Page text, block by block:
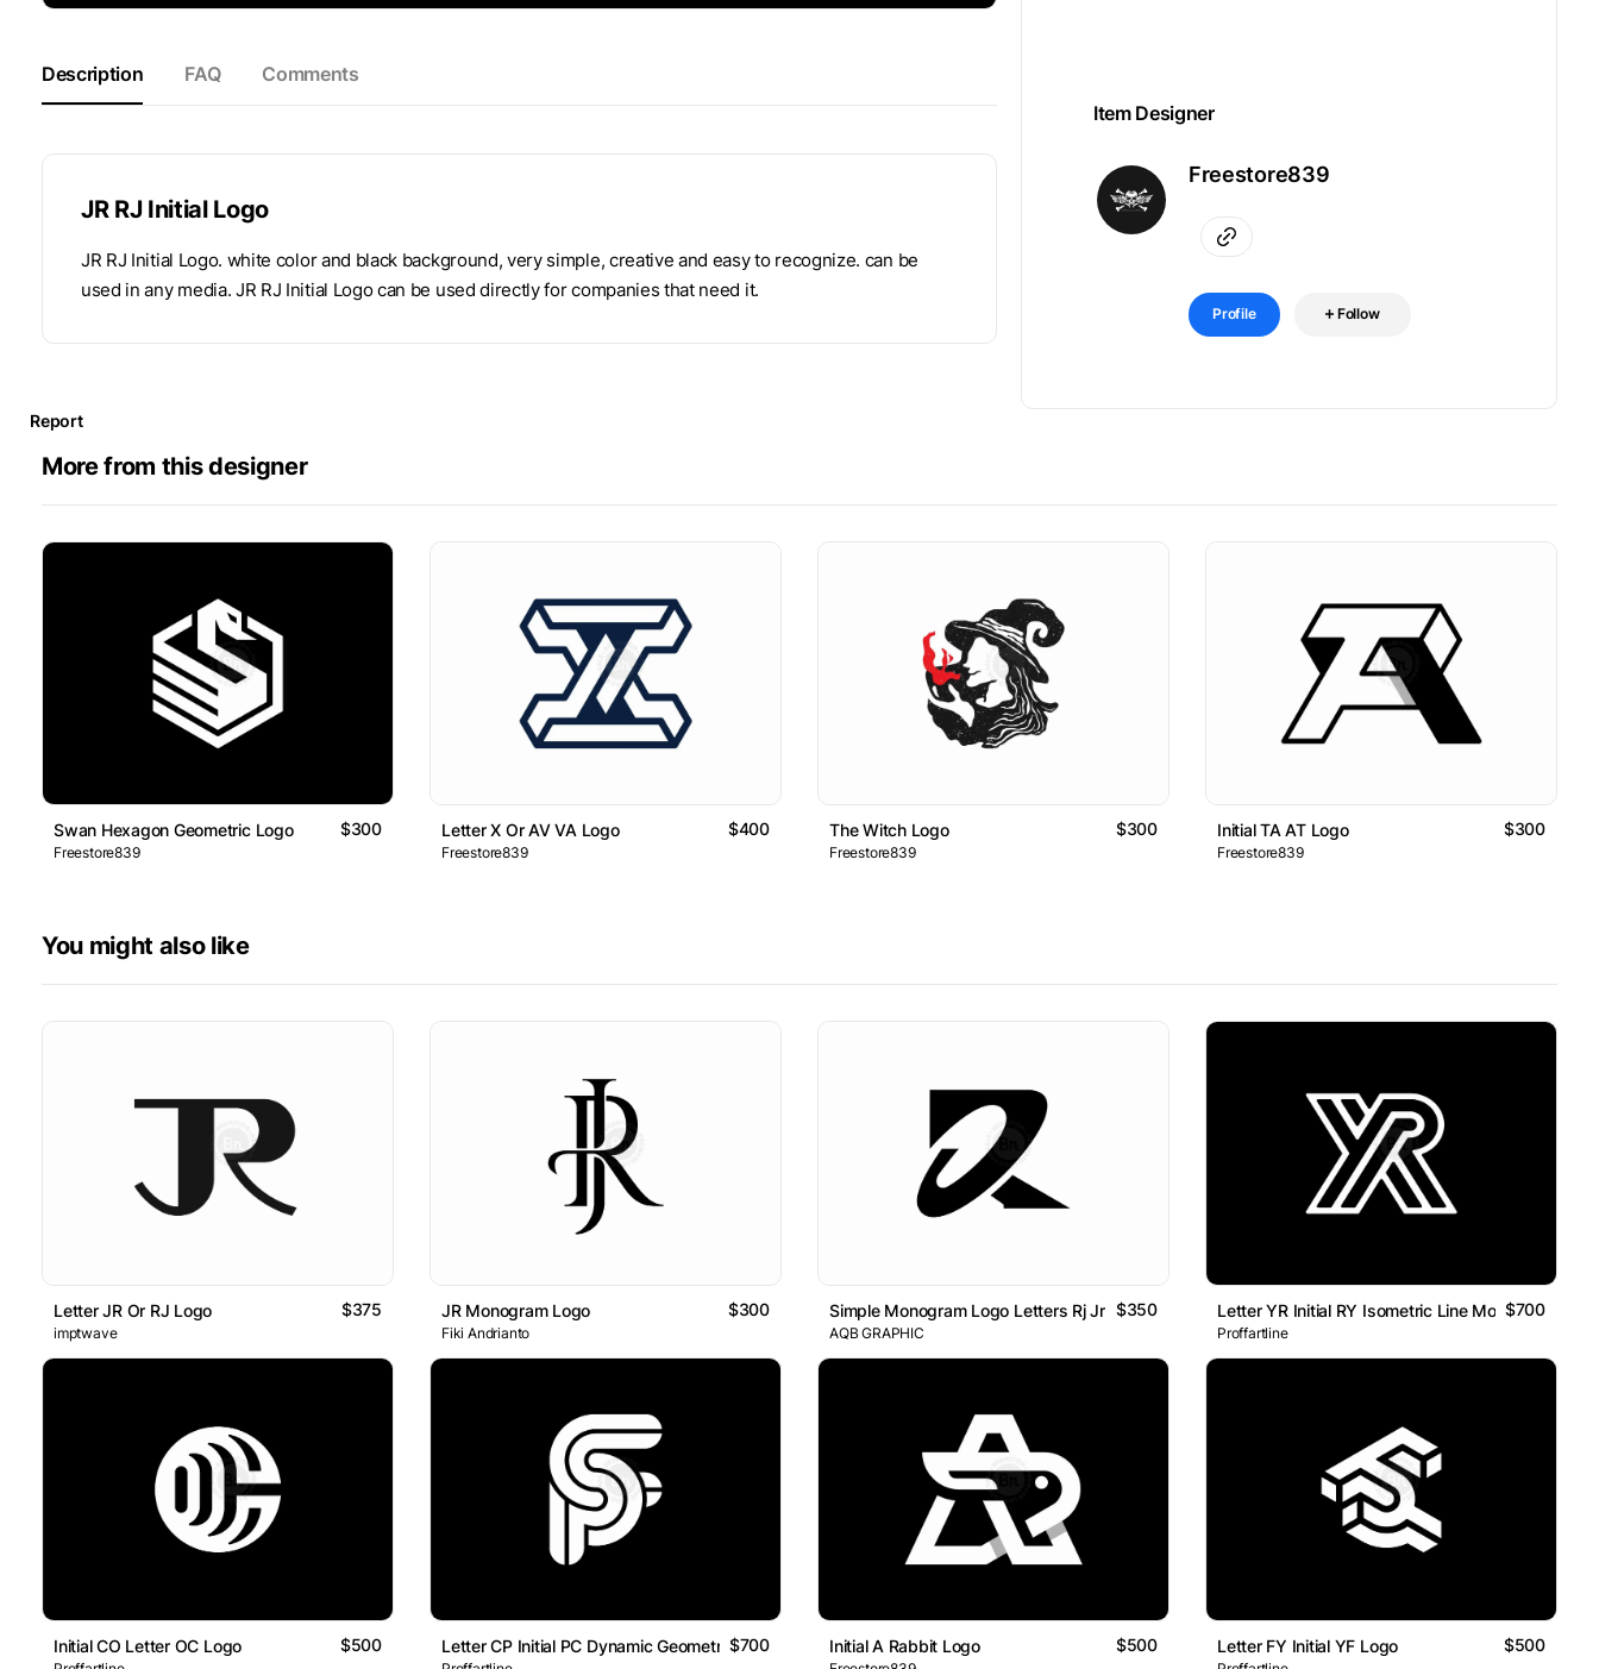
Description FAQ Comments
JR RJ Initial Logo
JR RJ Initial Logo. white color and black background, very simple, creative and easy to recognize. can be
used in any media. JR RJ Initial Logo can be used directly for companies that need it.
Item Designer
Freestore839
Profile Follow
Report
More from this designer
Swan Hexagon Geometric Logo $300
Freestore839
Letter X Or AV VA Logo $400
Freestore839
The Witch Logo $300
Freestore839
Initial TA AT Logo $300
Freestore839
You might also like
Letter JR Or RJ Logo $375
imptwave
JR Monogram Logo $300
Fiki Andrianto
Simple Monogram Logo Letters Rj Jr $350
AQB GRAPHIC
Letter YR Initial RY Isometric Line Monogram Logo
$700
Proffartline
Initial CO Letter OC Logo $500 Letter CP Initial PC Dynamic Geometric Line Lettermark Logo
$700 Initial A Rabbit Logo $500 Letter FY Initial YF Logo $500